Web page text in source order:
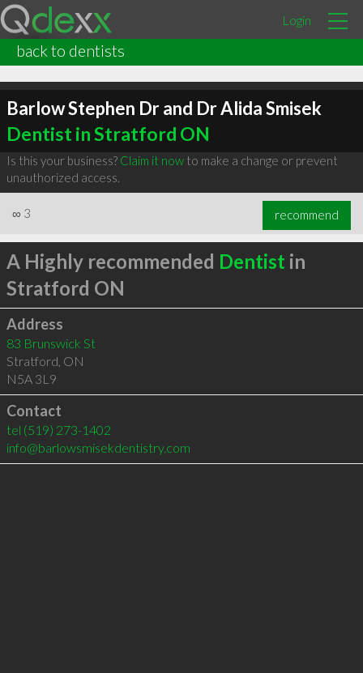
Login
back to dentists
Barlow Stephen Dr and Dr Alida Smisek
Dentist in Stratford ON
Is this your business? Claim it nowto make a change or prevent
unauthorized access.
∞ 3 recommend
A Highly recommended Dentist in
Stratford ON
Address
83 Brunswick St
Stratford, ON
N5A 3L9
Contact
tel (519) 273-1402
info@barlowsmisekdentistry.com